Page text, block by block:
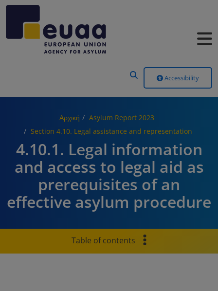
Accessibility
Αρχική
Asylum Report 2023
Section 4.10. Legal assistance and representation
4.10.1. Legal information
and access to legal aid as
prerequisites of an
effective asylum procedure
Table of contents